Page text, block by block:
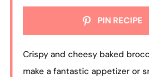
PIN RECIPE
Crispy and cheesy baked
make a fantastic appetizer or